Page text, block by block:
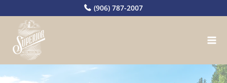
to
content
(906) 787-2007